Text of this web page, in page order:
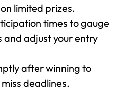
limited prizes.
times to gauge
and adjust your entry
after winning to
deadlines.